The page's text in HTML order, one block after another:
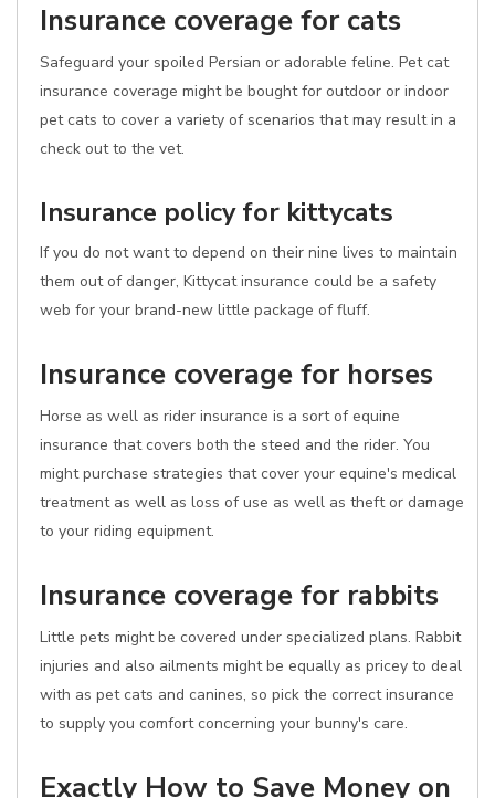
Insurance coverage for cats
Safeguard your spoiled Persian or adorable feline. Pet cat
insurance coverage might be bought for outdoor or indoor
pet cats to cover a variety of scenarios that may result in a
check out to the vet.
Insurance policy for kittycats
If you do not want to depend on their nine lives to maintain
them out of danger, Kittycat insurance could be a safety
web for your brand-new little package of fluff.
Insurance coverage for horses
Horse as well as rider insurance is a sort of equine
insurance that covers both the steed and the rider. You
might purchase strategies that cover your equine's medical
treatment as well as loss of use as well as theft or damage
to your riding equipment.
Insurance coverage for rabbits
Little pets might be covered under specialized plans. Rabbit
injuries and also ailments might be equally as pricey to deal
with as pet cats and canines, so pick the correct insurance
to supply you comfort concerning your bunny's care.
Exactly How to Save Money on